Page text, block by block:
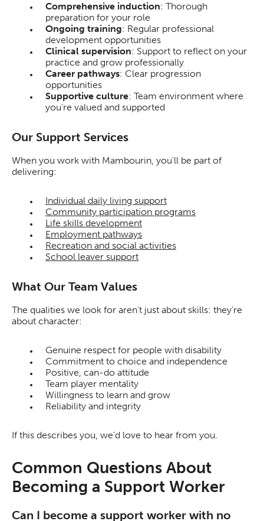
Comprehensive induction: Thorough
preparation for your role
Ongoing training: Regular professional
development opportunities
Clinical supervision: Support to reflect on your
practice and grow professionally
Career pathways: Clear progression
opportunities
Supportive culture: Team environment where
you’re valued and supported
Our Support Services
When you work with Mambourin, you’ll be part of
delivering:
Individual daily living support
Community participation programs
Life skills development
Employment pathways
Recreation and social activities
School leaver support
What Our Team Values
The qualities we look for aren’t just about skills: they’re
about character:
Genuine respect for people with disability
Commitment to choice and independence
Positive, can-do attitude
Team player mentality
Willingness to learn and grow
Reliability and integrity
If this describes you, we’d love to hear from you.
Common Questions About
Becoming a Support Worker
Can I become a support worker with no